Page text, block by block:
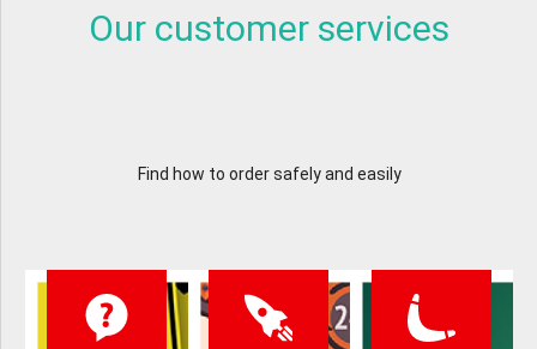
Our customer services
Find how to order safely and easily